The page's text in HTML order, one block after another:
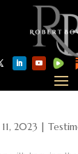
11, 2023 |